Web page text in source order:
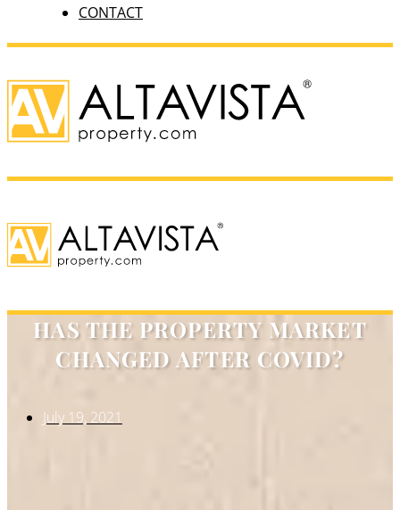
CONTACT
HAS THE PROPERTY MARKET
CHANGED AFTER COVID?
July 19, 2021